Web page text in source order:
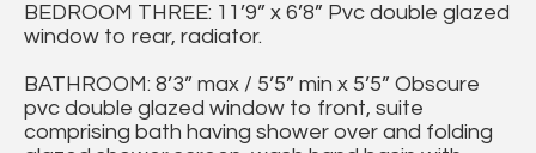
BEDROOM THREE: 11’9” x 6’8” Pvc double glazed
window to rear, radiator.
BATHROOM: 8’3” max / 5’5” min x 5’5” Obscure
pvc double glazed window to front, suite
comprising bath having shower over and folding